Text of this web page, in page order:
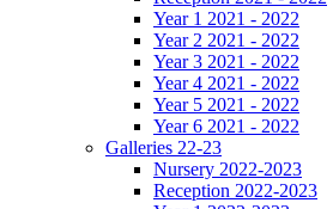
Year 1 2021 - 2022
Year 2 2021 - 2022
Year 3 2021 - 2022
Year 4 2021 - 2022
Year 5 2021 - 2022
Year 6 2021 - 2022
Galleries 22-23
Nursery 2022-2023
Reception 2022-2023